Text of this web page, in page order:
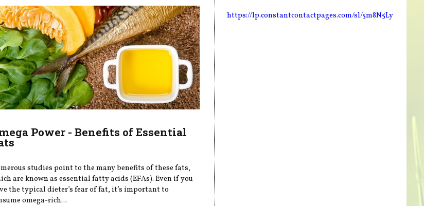
Power - Benefits of Essential
studies point to the many benefits of these fats,
are known as essential fatty acids (EFAs). Even if you
the typical dieter’s fear of fat, it’s important to
omega-rich...
https://lp.constantcontactpages.com/sl/5m8N5Ly